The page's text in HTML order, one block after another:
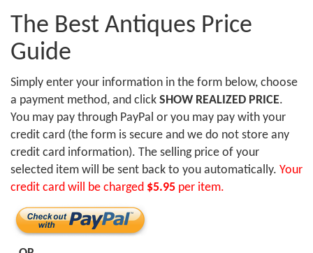
The Best Antiques Price
Guide
Simply enter your information in the form below, choose
a payment method, and click SHOW REALIZED PRICE.
You may pay through PayPal or you may pay with your
credit card (the form is secure and we do not store any
credit card information). The selling price of your
selected item will be sent back to you automatically. Your
credit card will be charged $5.95 per item.